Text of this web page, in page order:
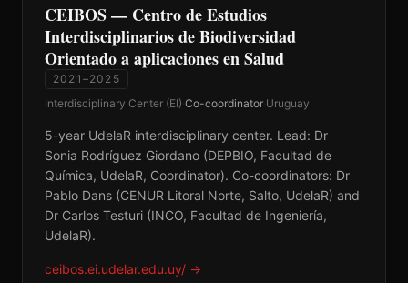
CEIBOS — Centro de Estudios
Interdisciplinarios de Biodiversidad
Orientado a aplicaciones en Salud
2021–2025
Interdisciplinary Center (EI) Co-coordinator Uruguay
5-year UdelaR interdisciplinary center. Lead: Dr
Sonia Rodríguez Giordano (DEPBIO, Facultad de
Química, UdelaR, Coordinator). Co-coordinators: Dr
Pablo Dans (CENUR Litoral Norte, Salto, UdelaR) and
Dr Carlos Testuri (INCO, Facultad de Ingeniería,
UdelaR).
ceibos.ei.udelar.edu.uy/ →